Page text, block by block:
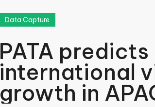
Data Capture
PATA predicts
international
growth in